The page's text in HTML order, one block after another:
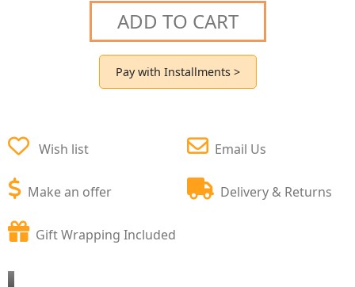
ADD TO CART
Pay with Installments >
Wish list
Make an offer
Email Us
Delivery & Returns
Gift Wrapping Included